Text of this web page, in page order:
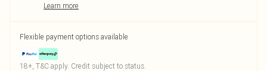
Learn more
Flexible payment options available
18+, T&C apply. Credit subject to status.